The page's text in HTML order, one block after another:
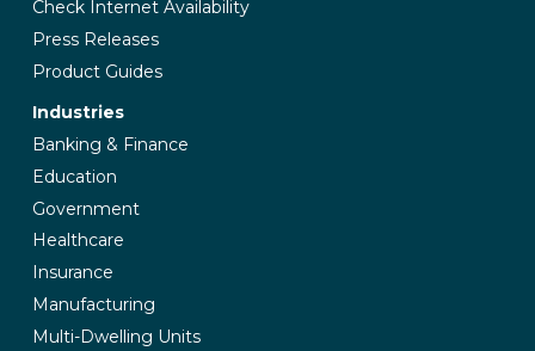
Check Internet Availability
Press Releases
Product Guides
Industries
Banking & Finance
Education
Government
Healthcare
Insurance
Manufacturing
Multi-Dwelling Units